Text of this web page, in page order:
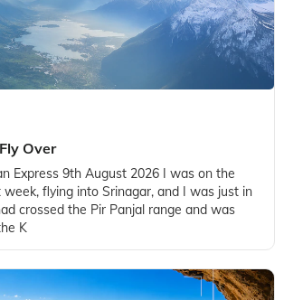
Over
Express 9th August 2026 I was on the
flying into Srinagar, and I was just in
crossed the Pir Panjal range and was
K